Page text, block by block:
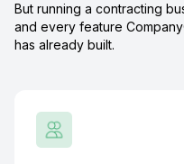
But running a contracting
and every feature
has already built.